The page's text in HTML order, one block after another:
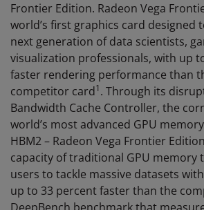
Frontier Edition. Radeon Vega
world’s first graphics card designed
next generation of data scientists,
visualization professionals, with up
faster rendering performance than
competitor card1. Through its
Bandwidth Cache Controller, the
world’s most advanced GPU
HBM2 – Radeon Vega Frontier
capacity of traditional GPU memory
users to tackle massive datasets
up to 33 percent faster than the